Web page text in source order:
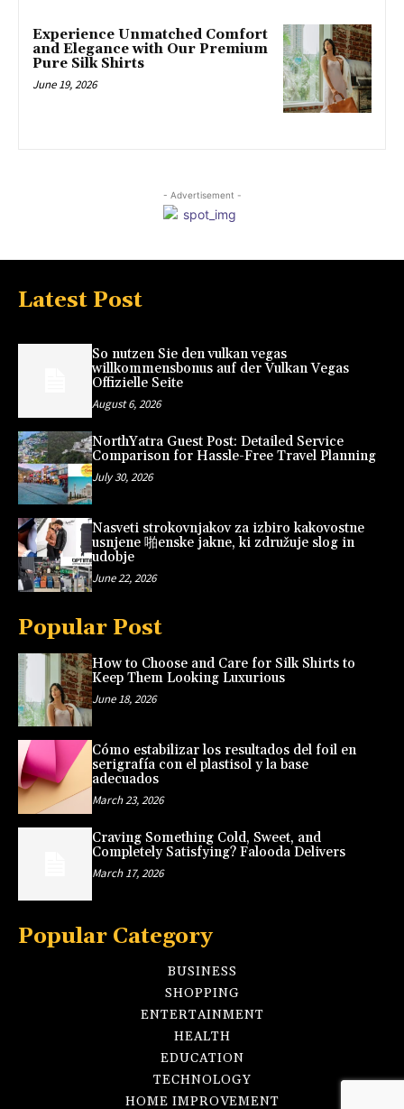
Experience Unmatched Comfort
and Elegance with Our Premium
Pure Silk Shirts
June 19, 2026
- Advertisement -
Latest Post
So nutzen Sie den vulkan vegas
willkommensbonus auf der Vulkan Vegas
Offizielle Seite
August 6, 2026
NorthYatra Guest Post: Detailed Service
Comparison for Hassle-Free Travel Planning
July 30, 2026
Nasveti strokovnjakov za izbiro kakovostne
usnjene 啪enske jakne, ki združuje slog in
udobje
June 22, 2026
Popular Post
How to Choose and Care for Silk Shirts to
Keep Them Looking Luxurious
June 18, 2026
Cómo estabilizar los resultados del foil en
serigrafía con el plastisol y la base
adecuados
March 23, 2026
Craving Something Cold, Sweet, and
Completely Satisfying? Falooda Delivers
March 17, 2026
Popular Category
BUSINESS
SHOPPING
ENTERTAINMENT
HEALTH
EDUCATION
TECHNOLOGY
HOME IMPROVEMENT